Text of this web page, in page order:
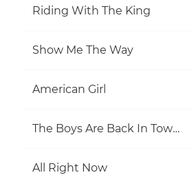
Riding With The King
Show Me The Way
American Girl
The Boys Are Back In Town
All Right Now